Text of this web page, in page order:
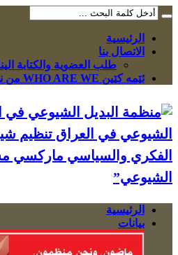
الرئيسية
الاتصال بنا
طلب العضوية والكتابة
ئێمە کێین WHO ARE WE من نحن
الشيوعي في العراق تنظيم
الفكري والسياسي ماركسي
الشيوعي”
الرئيسية
بيانات